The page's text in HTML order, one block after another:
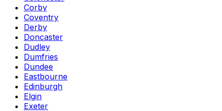
Corby
Coventry
Derby
Doncaster
Dudley
Dumfries
Dundee
Eastbourne
Edinburgh
Elgin
Exeter